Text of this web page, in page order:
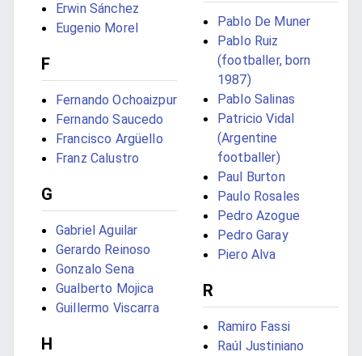
Erwin Sánchez
Eugenio Morel
F
Fernando Ochoaizpur
Fernando Saucedo
Francisco Argüello
Franz Calustro
G
Gabriel Aguilar
Gerardo Reinoso
Gonzalo Sena
Gualberto Mojica
Guillermo Viscarra
H
Pablo De Muner
Pablo Ruiz
(footballer, born
1987)
Pablo Salinas
Patricio Vidal
(Argentine
footballer)
Paul Burton
Paulo Rosales
Pedro Azogue
Pedro Garay
Piero Alva
R
Ramiro Fassi
Raúl Justiniano